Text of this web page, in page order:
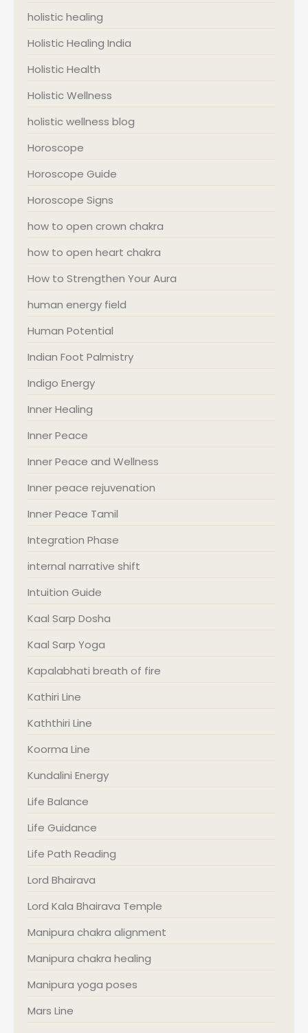
holistic healing
Holistic Healing India
Holistic Health
Holistic Wellness
holistic wellness blog
Horoscope
Horoscope Guide
Horoscope Signs
how to open crown chakra
how to open heart chakra
How to Strengthen Your Aura
human energy field
Human Potential
Indian Foot Palmistry
Indigo Energy
Inner Healing
Inner Peace
Inner Peace and Wellness
Inner peace rejuvenation
Inner Peace Tamil
Integration Phase
internal narrative shift
Intuition Guide
Kaal Sarp Dosha
Kaal Sarp Yoga
Kapalabhati breath of fire
Kathiri Line
Kaththiri Line
Koorma Line
Kundalini Energy
Life Balance
Life Guidance
Life Path Reading
Lord Bhairava
Lord Kala Bhairava Temple
Manipura chakra alignment
Manipura chakra healing
Manipura yoga poses
Mars Line